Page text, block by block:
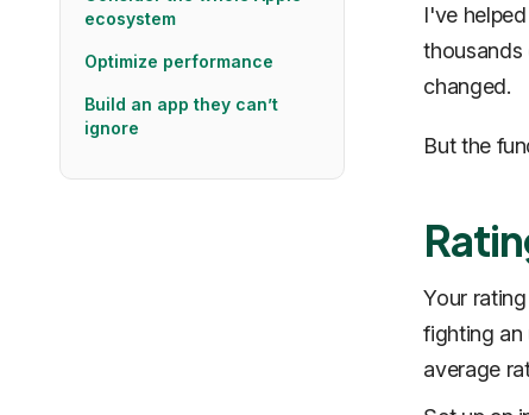
ecosystem
Optimize performance
Build an app they can’t
ignore
I've
thousands
changed.
But the
Your
fighting an
average